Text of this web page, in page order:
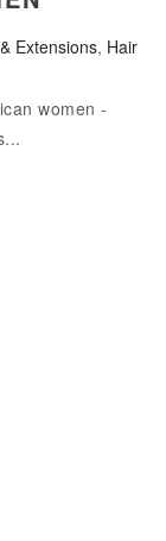
Extensions, Hair
women -